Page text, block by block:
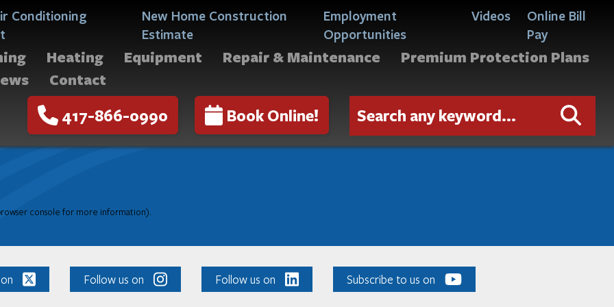
Conditioning
New Home Construction
Estimate
Employment
Opportunities
Videos
Online Bill
Pay
Heating Equipment Repair & Maintenance
Premium Protection Plans
Contact
417-866-0990 Book Online!
console for more information).
Follow us on Follow us on Subscribe to us on